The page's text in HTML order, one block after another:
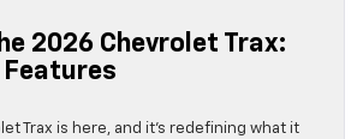
2026 Chevrolet Trax:
Features
Trax is here, and it’s redefining what it